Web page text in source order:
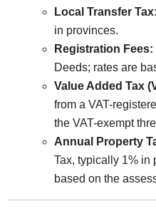
Local Transfer Tax:
in provinces.
Registration Fees:
Deeds; rates are
Value Added Tax
from a VAT-
the VAT-exempt
Annual Property
Tax, typically 1% in
based on the